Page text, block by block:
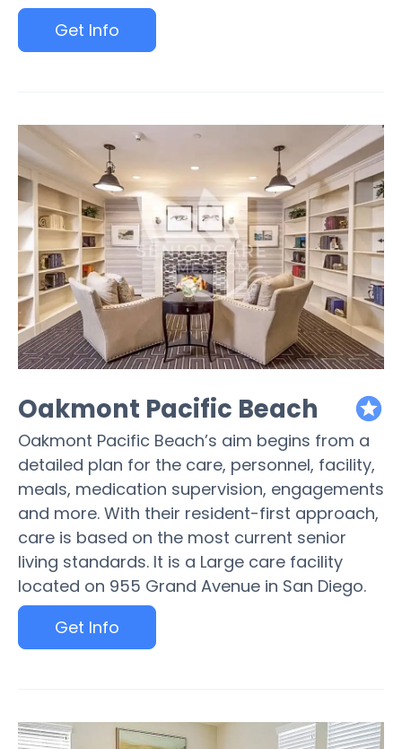
Get Info
Oakmont Pacific Beach
Oakmont Pacific Beach’s aim begins from a
detailed plan for the care, personnel, facility,
meals, medication supervision, engagements
and more. With their resident-first approach,
care is based on the most current senior
living standards. It is a Large care facility
located on 955 Grand Avenue in San Diego.
Get Info
featured